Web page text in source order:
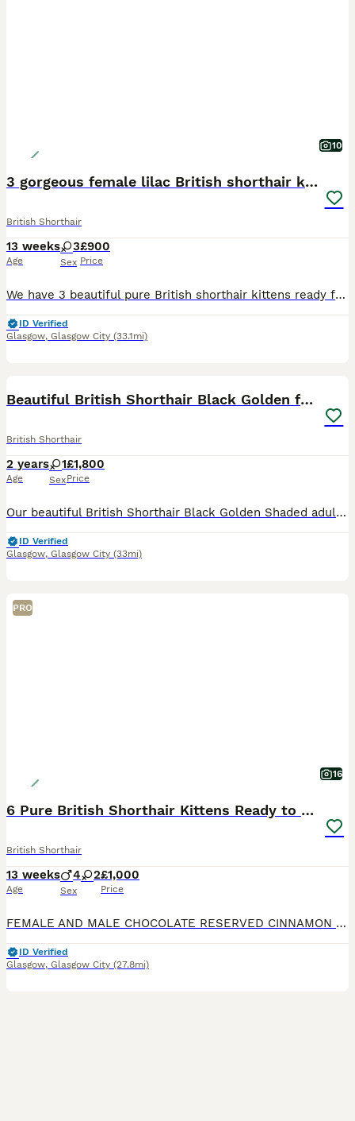
10
3 gorgeous female lilac British shorthair kittens
British Shorthair
13 weeks
Age
3
Sex
£900
Price
We have 3 beautiful pure British shorthair kittens ready for their new homes. They are healthy, playful affectionate and have been raised in a loving home. Ready to leave now Viewings with mother V
ID Verified
Glasgow, Glasgow City (33.1mi)
Beautiful British Shorthair Black Golden female
British Shorthair
2 years
Age
1
Sex
£1,800
Price
Our beautiful British Shorthair Black Golden Shaded adult female is looking for a loving forever home or an approved breeding programme. Born on 22/04/2024, she has been lovingly raised in our family
ID Verified
Glasgow, Glasgow City (33mi)
PRO
16
6 Pure British Shorthair Kittens Ready to Reserve
British Shorthair
13 weeks
Age
4 2
Sex
£1,000
Price
FEMALE AND MALE CHOCOLATE RESERVED CINNAMON RESERVED We are delighted to offer 6 beautiful pure British shorthair kittens looking for their forever home. Available: * 3 lilac British shorthair k
ID Verified
Glasgow, Glasgow City (27.8mi)